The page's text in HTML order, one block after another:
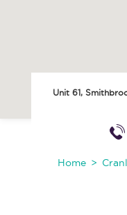
Unit 61,
Home